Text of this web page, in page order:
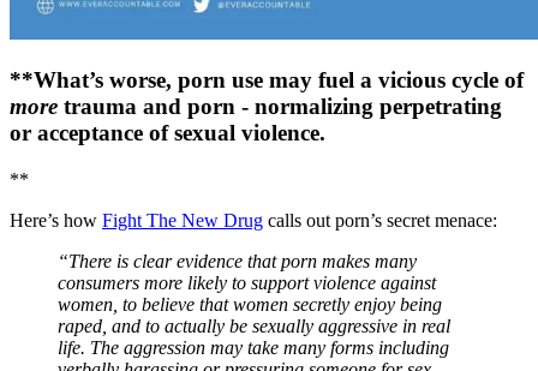
**What’s worse, porn use may fuel a vicious cycle of
more trauma and porn - normalizing perpetrating
or acceptance of sexual violence.
**
Here’s how Fight The New Drug calls out porn’s secret menace:
“There is clear evidence that porn makes many
consumers more likely to support violence against
women, to believe that women secretly enjoy being
raped, and to actually be sexually aggressive in real
life. The aggression may take many forms including